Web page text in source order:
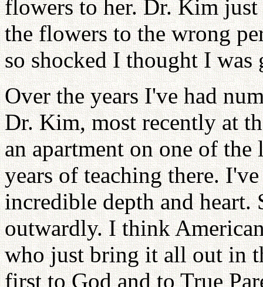
flowers to her. Dr. Kim
the flowers to the wrong
so shocked I thought I
Over the years I've had
Dr. Kim, most recently at
an apartment on one of
years of teaching there.
incredible depth and heart.
outwardly. I think
who just bring it all out in
first to God and to True